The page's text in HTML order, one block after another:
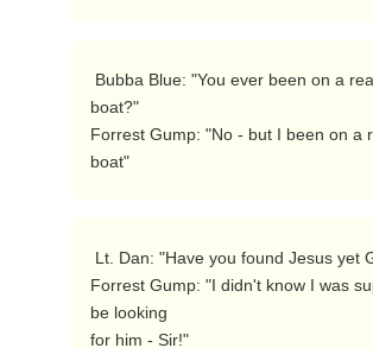
boat?"
Forrest Gump: "No - but I been on a
boat"
Forrest Gump: "I didn't know I was
be looking
for him - Sir!"